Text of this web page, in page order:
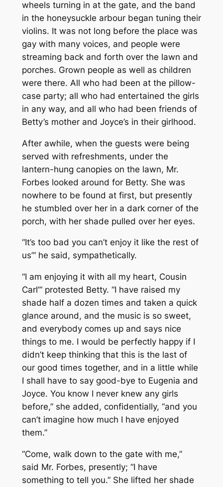
wheels turning in at the gate, and the band
in the honeysuckle arbour began tuning their
violins. It was not long before the place was
gay with many voices, and people were
streaming back and forth over the lawn and
porches. Grown people as well as children
were there. All who had been at the pillow-
case party; all who had entertained the girls
in any way, and all who had been friends of
Betty’s mother and Joyce’s in their girlhood.
After awhile, when the guests were being
served with refreshments, under the
lantern-hung canopies on the lawn, Mr.
Forbes looked around for Betty. She was
nowhere to be found at first, but presently
he stumbled over her in a dark corner of the
porch, with her shade pulled over her eyes.
“It’s too bad you can’t enjoy it like the rest of
us”‘ he said, sympathetically.
“I am enjoying it with all my heart, Cousin
Carl”‘ protested Betty. “I have raised my
shade half a dozen times and taken a quick
glance around, and the music is so sweet,
and everybody comes up and says nice
things to me. I would be perfectly happy if I
didn’t keep thinking that this is the last of
our good times together, and in a little while
I shall have to say good-bye to Eugenia and
Joyce. You know I never knew any girls
before,” she added, confidentially, “and you
can’t imagine how much I have enjoyed
them.”
“Come, walk down to the gate with me,”
said Mr. Forbes, presently; “I have
something to tell you.” She lifted her shade